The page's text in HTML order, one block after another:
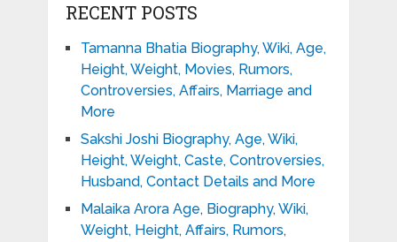
RECENT POSTS
Tamanna Bhatia Biography, Wiki, Age,
Height, Weight, Movies, Rumors,
Controversies, Affairs, Marriage and
More
Sakshi Joshi Biography, Age, Wiki,
Height, Weight, Caste, Controversies,
Husband, Contact Details and More
Malaika Arora Age, Biography, Wiki,
Weight, Height, Affairs, Rumors,